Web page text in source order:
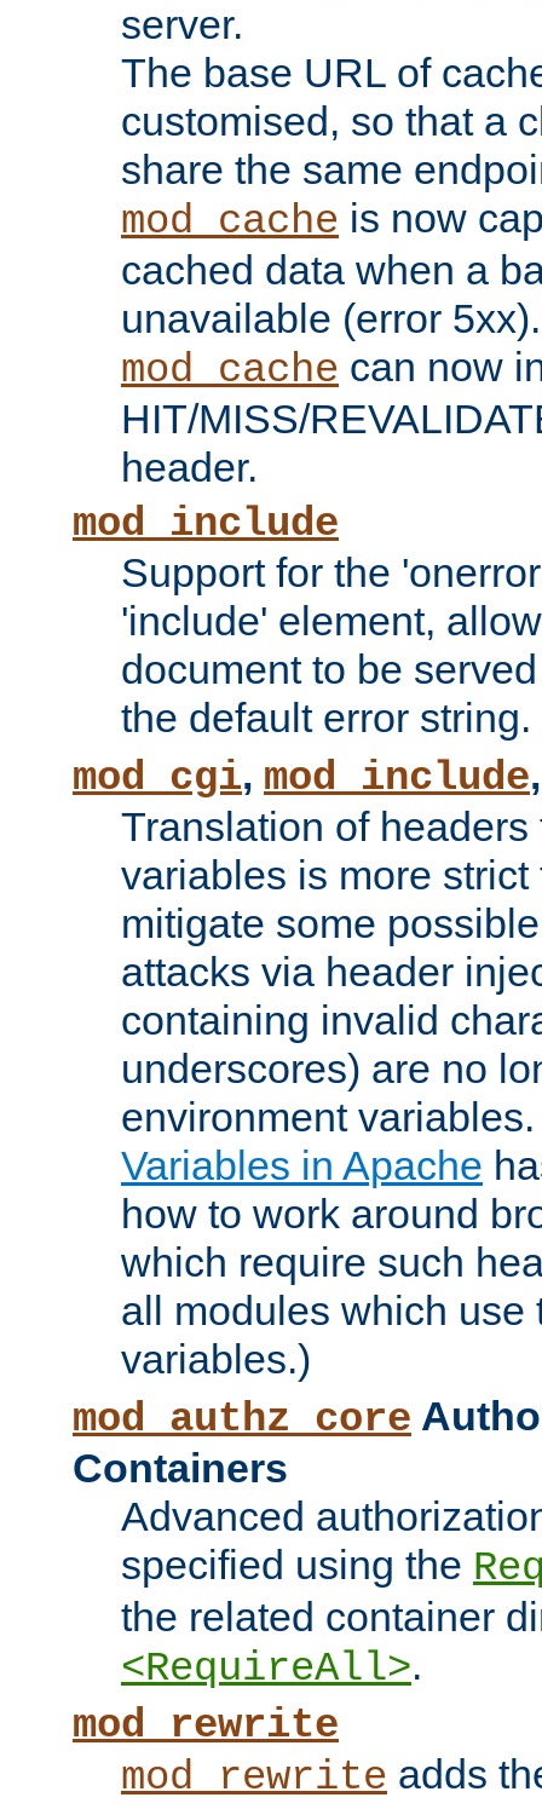
server.
The base URL of
customised, so that a
share the same
mod_cache is now
cached data when a
unavailable (error 5xx).
mod_cache can now
HIT/MISS/
header.
mod_include
Support for the
'include' element,
document to be
the default error string.
mod_cgi, mod_include
Translation of
variables is more
mitigate some
attacks via header
containing invalid
underscores) are no
environment
Variables in Apache
how to work around
which require such
all modules which use
variables.)
mod_authz_core
Containers
Advanced
specified using the
the related container
<RequireAll>.
mod_rewrite
mod_rewrite adds